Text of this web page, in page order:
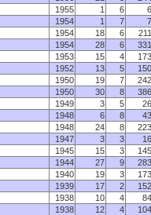
1955
1 6
6
1954
1 7
7
1954
18 6
211
1954
28 6
331
1953
15 4
173
1952
13 5
150
1950
19 7
242
1950
30 8
386
1949
3 5
26
1948
6 8
43
1948
24 8
223
1947
3 3
16
1945
15 3
145
1944
27 9
283
1940
19 3
173
1939
17 2
152
1938
10 4
84
1938
12 4
104